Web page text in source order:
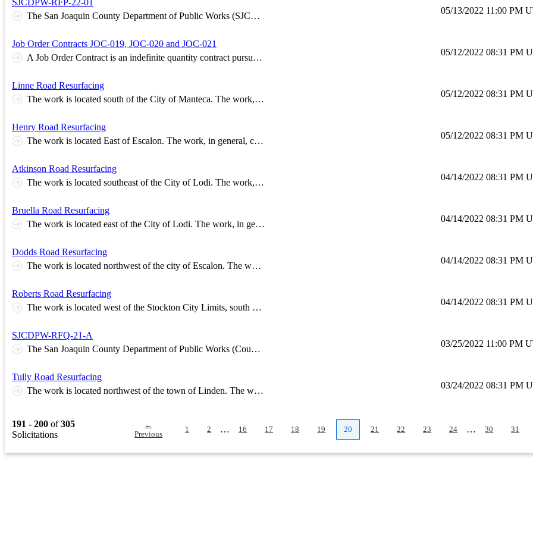
The San Joaquin County Department of Public Works (SJCDPW) requests technical proposals from qualified consulting firms to undertake, perform, and complete the tasks set forth in Request for Proposals – SJCDPW-RFP-22-01. The selected consulting firm (CONSULTANT) will perform professional and technical engineering services for the Country Club Boulevard Complete Streets Corridor Plan. This plan focuses on sustainable improvements to enhance and promote a vibrant economy, enhance the safety and security of the users. A critical element of the Plan will include extensive community engagement through a variety of public outreach methods, interagency coordination and involvement, and community consensus building. The CONSULTANT will be requested to enter into a Consultant Services Agreement with San Joaquin County (County). All work shall comply with County Policies. The requested professional services shall include, but will not be limited to, the following: • Transportation demand forecasting and modeling • Multi-Modal Analysis • Safety Analysis • Pedestrians/Bicycle facilities development and analysis • Public Transit analysis and improvement recommendation • Extensive stakeholder outreach/meetings The deadline for submitting technical proposals to SJCDPW will be no later than 4:00 p.m. on Friday, May 13, 2022. SJCDPW’s standard business practice strives to ensure that a consultant’s professional qualifications meet the needs and services to be performed, the payment method is appropriate, and the cost is fair and reasonable to the public agency. The specific requirements set forth in SJCDPW-RFP-22-01 should be closely examined and followed by those consultant firms interested in submitting technical proposals and statements of qualifications. A copy of SJCDPW-RFP-22-01 is available to view at the Internet address: https://www.sjgov.org/department/pwk/rfps_and_rfqs and https://www.bidexpress.com . All prospective consultants must register for solicitation No. SJCDPW-RFP-22-01 in order to be added to the Proposers’ List and, if necessary, receive a Notice of Release of Addendum and information about the pre-bid meeting. It is imperative that prospective consultants check the solicitation Web page often for the status and/or modifications. Alternative arrangements may be made to secure a hard copy of SJCDPW-RFP-22-01 or general questions regarding the solicitation by calling Mr. Nhan Tran, Management Analyst II, at the telephone number (209) 953-7452.
05/13/2022 11:00 PM
Job Order Contracts JOC-019, JOC-020 and JOC-021
A Job Order Contract is an indefinite quantity contract pursuant to which the Contractor may perform an ongoing series of individual Projects at different locations throughout San Joaquin County. The bid documents include a Construction Task Catalog® containing construction tasks with preset Unit Prices. All Unit Prices are based on local labor, material and equipment prices and are for the direct cost of construction. The Contractor will bid two Adjustment Factors to be applied to the Unit Prices. One Adjustment Factor for performing work during Normal Working Hours and a second Adjustment Factor for performing work during Other Than Normal Working Hours. The same two Adjustment Factors shall apply to every Pre-priced Task in the Construction Task Catalog®.
05/12/2022 08:31 PM
Linne Road Resurfacing
The work is located south of the City of Manteca. The work, in general, consists of repairing and resurfacing approximately 1.5 miles of roadway with asphalt concrete. Base Estimate Range Between $704,000 and $860,000
05/12/2022 08:31 PM
Henry Road Resurfacing
The work is located East of Escalon. The work, in general, consists of repairing and resurfacing approximately 2.3 miles of roadway with asphalt concrete. Base Estimate Range Between $866,100 and $1,067,400
05/12/2022 08:31 PM
Atkinson Road Resurfacing
The work is located southeast of the City of Lodi. The work, in general, consists of repairing and resurfacing approximately 1 mile of roadway with asphalt concrete. Base Estimate Range Between $360,000 and $442,000
04/14/2022 08:31 PM
Bruella Road Resurfacing
The work is located east of the City of Lodi. The work, in general, consists of repairing and resurfacing approximately 2.5 miles of roadway with asphalt concrete. Base Estimate Range Between $771,000 and $942,000
04/14/2022 08:31 PM
Dodds Road Resurfacing
The work is located northwest of the city of Escalon. The work, in general, consists of repairing and resurfacing approximately 1.63 miles of roadway with asphalt concrete. Base Estimate Range Between $619,000 and $722,000
04/14/2022 08:31 PM
Roberts Road Resurfacing
The work is located west of the Stockton City Limits, south of State Route 4. The work, in general, consists of repairing and resurfacing approximately 2 miles of roadway with asphalt concrete. Base Estimate Range Between $765,000 and $935,000
04/14/2022 08:31 PM
SJCDPW-RFQ-21-A
The San Joaquin County Department of Public Works (County) is seeking qualified consultants to provide appraisal services, review appraisal services, and real property acquisition services beginning July 1, 2022. Consultants may submit the qualifications required to provide for any or all of the needed services. The selected Consultants will assist County in providing services for various road and bridge projects, including state and federally funded projects. Knowledge and experience with the local concerns and market conditions is a key qualification. Supported state and federally funded projects include, but are not limited to: • road and street widening and realignments, • bridge rehabilitations and replacements, and • intersection signalization. Supported activities include, but are not limited to: • acquisition of easements and/or fee simple interests for project construction, • disposal of surplus property.
03/25/2022 11:00 PM
Tully Road Resurfacing
The work is located northwest of the town of Linden. The work, in general, consists of repairing and resurfacing approximately 1.5 miles of roadway with asphalt concrete. Base Estimate Range Between $543,000 and $663,000
03/24/2022 08:31 PM
191 - 200 of305
Solicitations
←
Previous
1 2 … 16 17 18 19 20 21 22 23 24 … 30 31